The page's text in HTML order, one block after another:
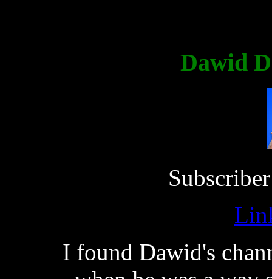
Dawid
I found Dawid's